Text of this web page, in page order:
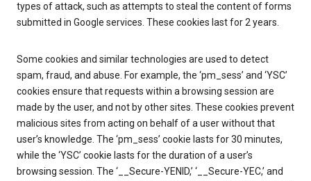
types of attack, such as attempts to steal the content of forms
submitted in Google services. These cookies last for 2 years.
Some cookies and similar technologies are used to detect
spam, fraud, and abuse. For example, the ‘pm_sess’ and ‘YSC’
cookies ensure that requests within a browsing session are
made by the user, and not by other sites. These cookies prevent
malicious sites from acting on behalf of a user without that
user’s knowledge. The ‘pm_sess’ cookie lasts for 30 minutes,
while the ‘YSC’ cookie lasts for the duration of a user’s
browsing session. The ‘__Secure-YENID,’ ‘__Secure-YEC,’ and